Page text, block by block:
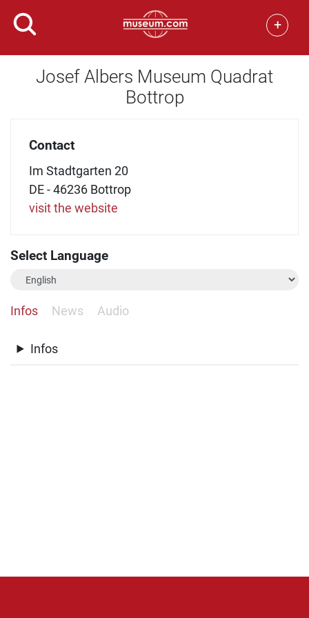
+
Josef Albers Museum Quadrat
Bottrop
Contact
Im Stadtgarten 20
DE - 46236 Bottrop
visit the website
Select Language
Infos News Audio
Infos